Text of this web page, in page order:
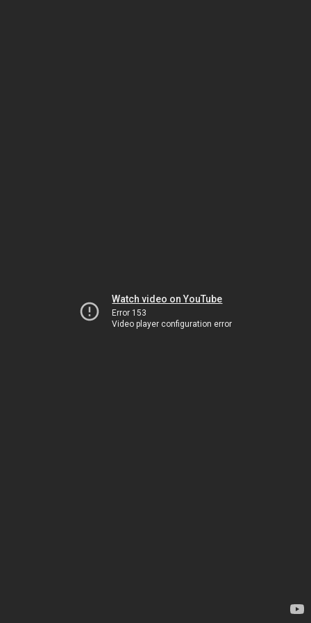
Watch video on YouTube
Error 153
Video player configuration error